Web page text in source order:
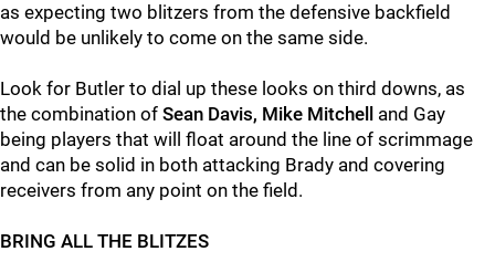
as expecting two blitzers from the defensive backfield
would be unlikely to come on the same side.
Look for Butler to dial up these looks on third downs, as
the combination of Sean Davis, Mike Mitchell and Gay
being players that will float around the line of scrimmage
and can be solid in both attacking Brady and covering
receivers from any point on the field.
BRING ALL THE BLITZES